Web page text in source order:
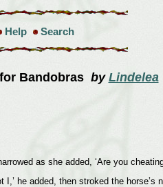
Help Search
Bandobras by Lindelea
as she added, ‘Are you
he added, then stroked the horse’s